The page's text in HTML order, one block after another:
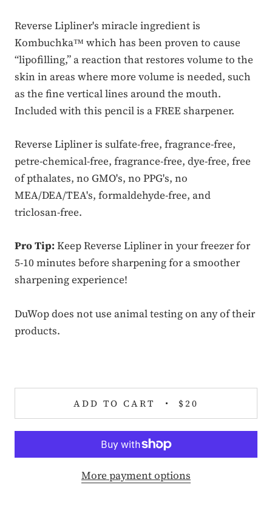
Reverse Lipliner's miracle ingredient is
Kombuchka™ which has been proven to cause
“lipofilling,” a reaction that restores volume to the
skin in areas where more volume is needed, such
as the fine vertical lines around the mouth.
Included with this pencil is a FREE sharpener.
Reverse Lipliner is sulfate-free, fragrance-free,
petre-chemical-free, fragrance-free, dye-free, free
of pthalates, no GMO's, no PPG's, no
MEA/DEA/TEA's, formaldehyde-free, and
triclosan-free.
Pro Tip: Keep Reverse Lipliner in your freezer for
5-10 minutes before sharpening for a smoother
sharpening experience!
DuWop does not use animal testing on any of their
products.
ADD TO CART $20
More payment options